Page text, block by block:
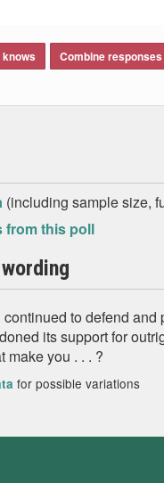
Combine responses
(including sample size,
from this poll
to defend and
its support for
make you . . . ?
for possible variations